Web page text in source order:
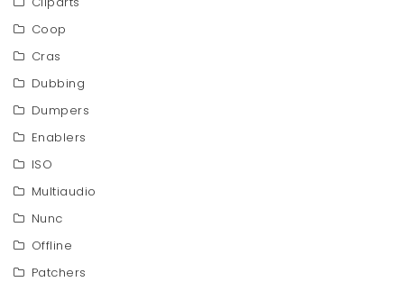
Coop
Cras
Dubbing
Dumpers
Enablers
ISO
Multiaudio
Nunc
Offline
Patchers